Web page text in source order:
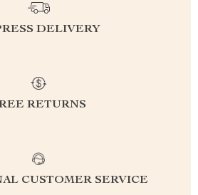
DELIVERY
RETURNS
CUSTOMER SERVICE